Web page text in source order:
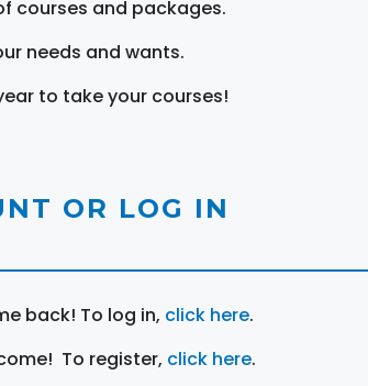
courses and packages.
needs and wants.
to take your courses!
OR LOG IN
back! To log in, click here.
To register, click here.